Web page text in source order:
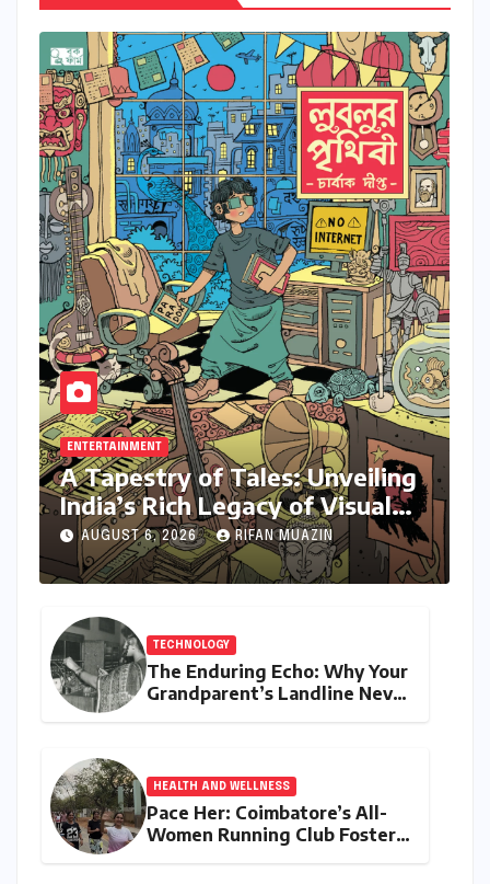
ENTERTAINMENT
A Tapestry of Tales: Unveiling
India’s Rich Legacy of Visual
Storytelling
AUGUST 6, 2026 RIFAN MUAZIN
TECHNOLOGY
The Enduring Echo: Why Your
Grandparent’s Landline Never
HEALTH AND WELLNESS
Pace Her: Coimbatore’s All-
Women Running Club Fosters